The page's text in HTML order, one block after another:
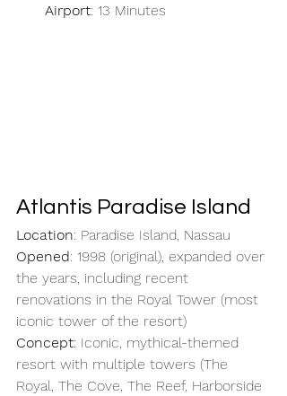
Airport: 13 Minutes
Atlantis Paradise Island
Location: Paradise Island, Nassau
Opened: 1998 (original), expanded over
the years, including recent
renovations in the Royal Tower (most
iconic tower of the resort)
Concept: Iconic, mythical-themed
resort with multiple towers (The
Royal, The Cove, The Reef, Harborside